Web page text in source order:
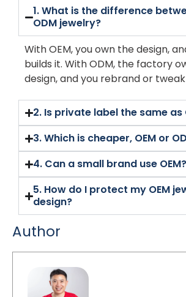
1. What is the difference
ODM jewelry?
With OEM, you own the design,
builds it. With ODM, the factory
design, and you rebrand or
2. Is private label the same as
3. Which is cheaper, OEM or
4. Can a small brand use OEM?
5. How do I protect my OEM
design?
Author